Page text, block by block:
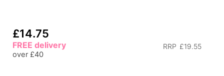
£14.75
RRP £19.55
FREE delivery
over £40